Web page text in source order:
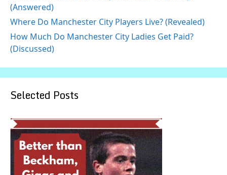
(Answered)
Where Do Manchester City Players Live? (Revealed)
How Much Do Manchester City Ladies Get Paid?
(Discussed)
Selected Posts